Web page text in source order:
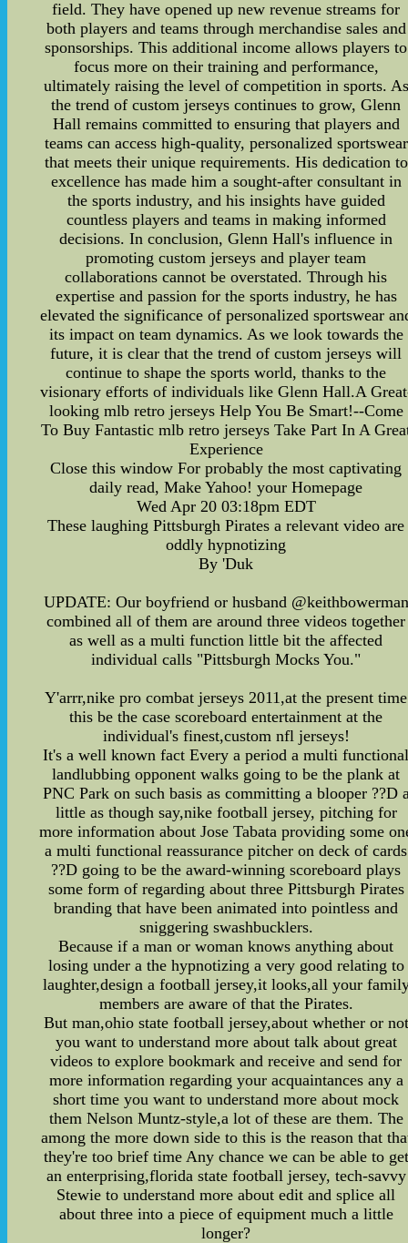
field. They have opened up new revenue streams for
both players and teams through merchandise sales and
sponsorships. This additional income allows players to
focus more on their training and performance,
ultimately raising the level of competition in sports. As
the trend of custom jerseys continues to grow, Glenn
Hall remains committed to ensuring that players and
teams can access high-quality, personalized sportswear
that meets their unique requirements. His dedication to
excellence has made him a sought-after consultant in
the sports industry, and his insights have guided
countless players and teams in making informed
decisions. In conclusion, Glenn Hall's influence in
promoting custom jerseys and player team
collaborations cannot be overstated. Through his
expertise and passion for the sports industry, he has
elevated the significance of personalized sportswear
its impact on team dynamics. As we look towards the
future, it is clear that the trend of custom jerseys will
continue to shape the sports world, thanks to the
visionary efforts of individuals like Glenn Hall.A
looking mlb retro jerseys Help You Be Smart!--Come
To Buy Fantastic mlb retro jerseys Take Part In A
Experience
Close this window For probably the most captivating
daily read, Make Yahoo! your Homepage
Wed Apr 20 03:18pm EDT
These laughing Pittsburgh Pirates a relevant video are
oddly hypnotizing
By 'Duk
UPDATE: Our boyfriend or husband @keithbowerman
combined all of them are around three videos together
as well as a multi function little bit the affected
individual calls "Pittsburgh Mocks You."
Y'arrr,nike pro combat jerseys 2011,at the present time
this be the case scoreboard entertainment at the
individual's finest,custom nfl jerseys!
It's a well known fact Every a period a multi
landlubbing opponent walks going to be the plank at
PNC Park on such basis as committing a blooper ??D
little as though say,nike football jersey, pitching for
more information about Jose Tabata providing some
a multi functional reassurance pitcher on deck of cards
??D going to be the award-winning scoreboard plays
some form of regarding about three Pittsburgh Pirates
branding that have been animated into pointless and
sniggering swashbucklers.
Because if a man or woman knows anything about
losing under a the hypnotizing a very good relating to
laughter,design a football jersey,it looks,all your
members are aware of that the Pirates.
But man,ohio state football jersey,about whether or not
you want to understand more about talk about great
videos to explore bookmark and receive and send for
more information regarding your acquaintances any a
short time you want to understand more about mock
them Nelson Muntz-style,a lot of these are them. The
among the more down side to this is the reason that
they're too brief time Any chance we can be able to get
an enterprising,florida state football jersey, tech-savvy
Stewie to understand more about edit and splice all
about three into a piece of equipment much a little
longer?